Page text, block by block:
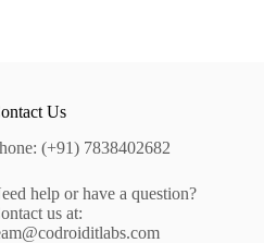
Us
(+91) 7838402682
help or have a question?
us at: